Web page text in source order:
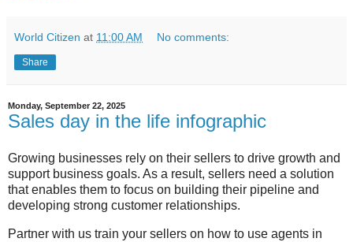
World Citizen at 11:00 AM No comments:
Share
Monday, September 22, 2025
Sales day in the life infographic
Growing businesses rely on their sellers to drive growth and
support business goals. As a result, sellers need a solution
that enables them to focus on building their pipeline and
developing strong customer relationships.
Partner with us train your sellers on how to use agents in